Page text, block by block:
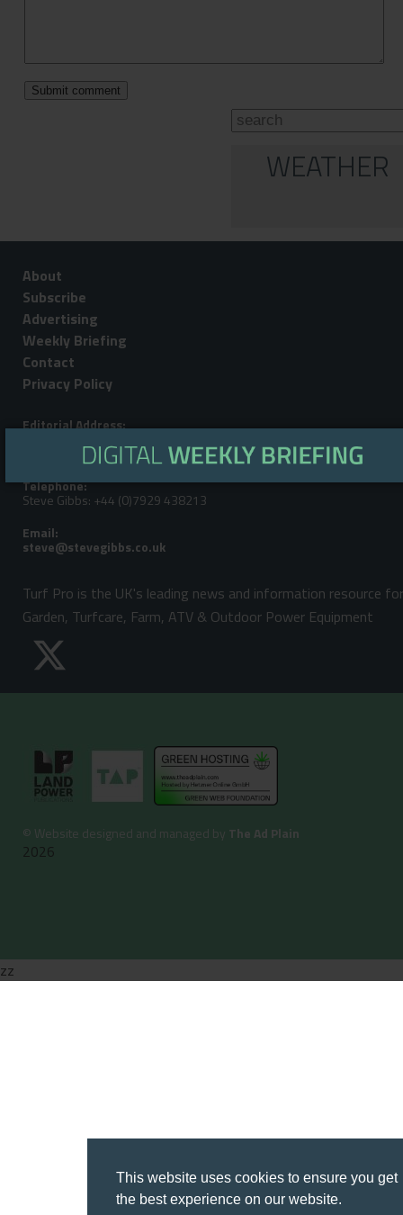
This website uses cookies to ensure you get
the best experience on our website.
WEATHER
About
Subscribe
Advertising
Weekly Briefing
Contact
Privacy Policy
Editorial Address:
Oxfordshire, OX10 8BA
Telephone:
Steve Gibbs: +44 (0)7929 438213
Email:
Turf Pro is the UK's leading news and information resource for
Garden, Turfcare, Farm, ATV & Outdoor Power Equipment
© Website designed and managed by The Ad Plain
2026
zz